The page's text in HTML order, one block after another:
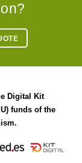
Digital Kit
funds of the